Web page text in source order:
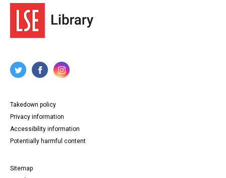
Takedown policy
Privacy information
Accessibility information
Potentially harmful content
Sitemap